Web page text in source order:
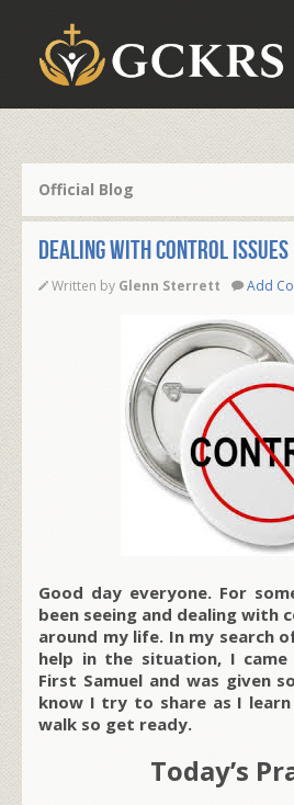
Our Foundation
Official Blog
DEALING WITH CONTROL
Written by Glenn Sterrett Add
Good day everyone. For
been seeing and dealing with
around my life. In my search
help in the situation, I
First Samuel and was given
know I try to share as I
walk so get ready.
Today’s